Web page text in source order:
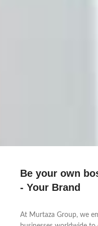
Be your own
- Your Brand
At Murtaza Group, we